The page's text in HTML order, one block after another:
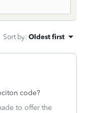
Sort by: Oldest first
code?
to offer the